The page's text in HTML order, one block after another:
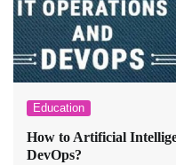
Education
How to Artificial
DevOps?